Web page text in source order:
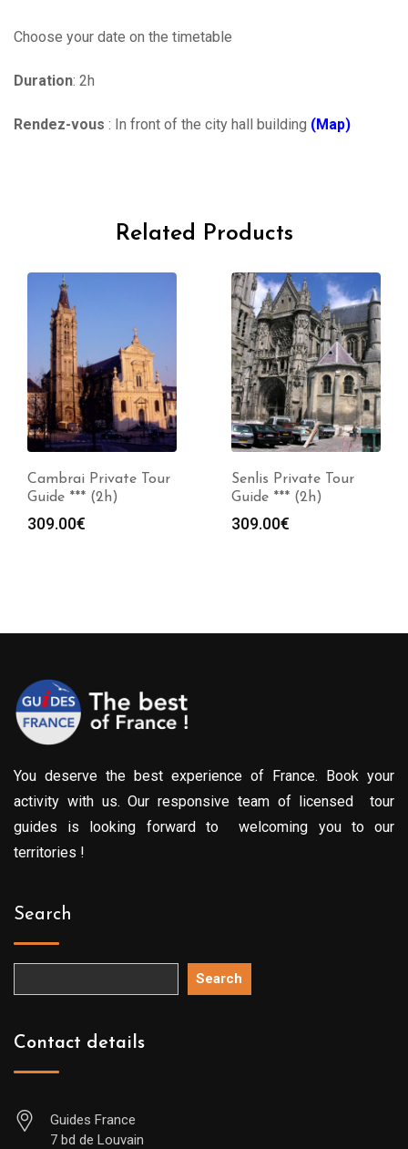
Choose your date on the timetable
Duration: 2h
Rendez-vous : In front of the city hall building (Map)
Related Products
Cambrai Private Tour
Guide *** (2h)
309.00€
Senlis Private Tour
Guide *** (2h)
309.00€
You deserve the best experience of France. Book your
activity with us. Our responsive team of licensed tour
guides is looking forward to welcoming you to our
territories !
Search
Search
Contact details
Guides France
7 bd de Louvain